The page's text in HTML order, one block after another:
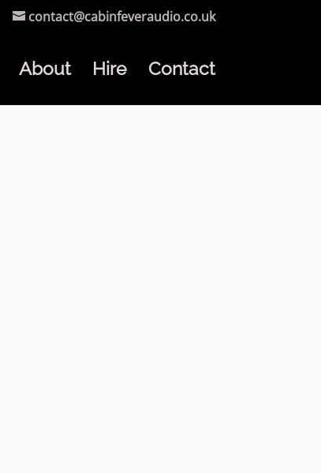
contact@cabinfeveraudio.co.uk
About Hire Contact